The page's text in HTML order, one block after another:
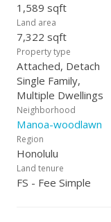
1,589 sqft
Land area
7,322 sqft
Property type
Attached, Detach
Single Family,
Multiple Dwellings
Neighborhood
Manoa-woodlawn
Region
Honolulu
Land tenure
FS - Fee Simple